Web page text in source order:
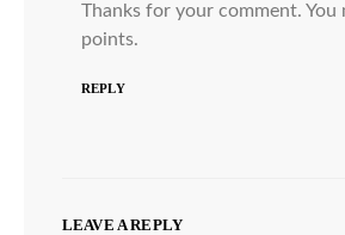
Thanks for your comment. You
points.
REPLY
LEAVE A REPLY